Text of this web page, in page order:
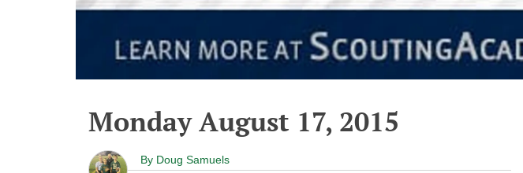
Monday August 17, 2015
By Doug Samuels